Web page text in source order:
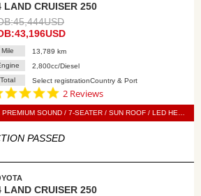
LAND CRUISER 250
Mile
13,789 km
2,800cc/Diesel
Total
Select registrationCountry & Port
5.0
star
rating
2 Reviews
PASSED
LAND CRUISER 250